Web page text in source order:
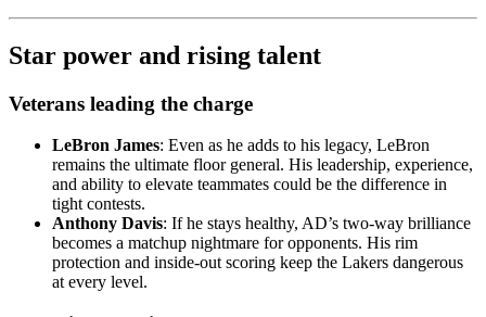
Star power and rising talent
Veterans leading the charge
LeBron James: Even as he adds to his legacy, LeBron
remains the ultimate floor general. His leadership, experience,
and ability to elevate teammates could be the difference in
tight contests.
Anthony Davis: If he stays healthy, AD’s two-way brilliance
becomes a matchup nightmare for opponents. His rim
protection and inside-out scoring keep the Lakers dangerous
at every level.